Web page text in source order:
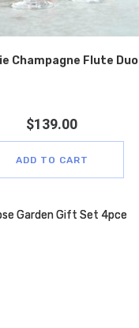
Champagne Flute Duo
$139.00
ADD TO CART